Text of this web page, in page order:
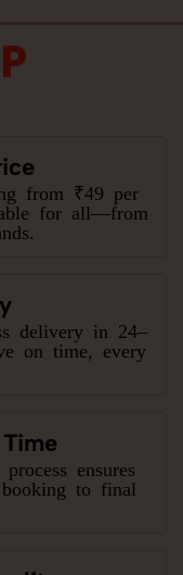
from ₹49 per
for all—from
delivery in 24–
on time, every
ensures
to final